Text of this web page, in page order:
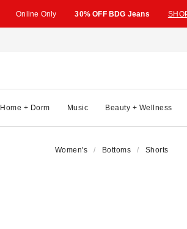
Online Only 30% OFF BDG Jeans
Home + Dorm Music Beauty + Wellness
Women's Bottoms Shorts